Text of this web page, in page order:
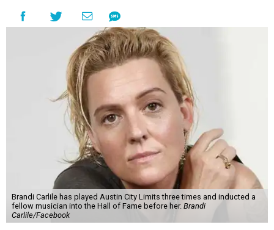
Brandi Carlile has played Austin City Limits three times and inducted a
fellow musician into the Hall of Fame before her. Brandi
Carlile/Facebook